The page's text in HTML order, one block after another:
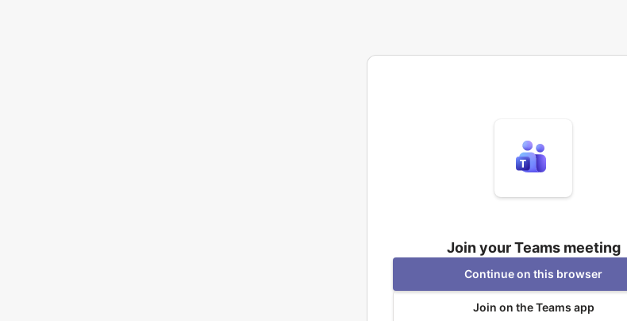
Join your Teams meeting
Continue on this browser
Join on the Teams app